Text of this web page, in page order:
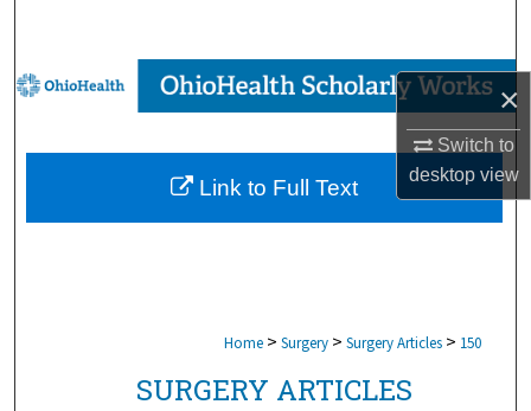
×
Switch to
desktopview
Browse Collections
My Account
About
Home > Surgery > Surgery Articles > 150
SURGERY ARTICLES
Link to Full Text